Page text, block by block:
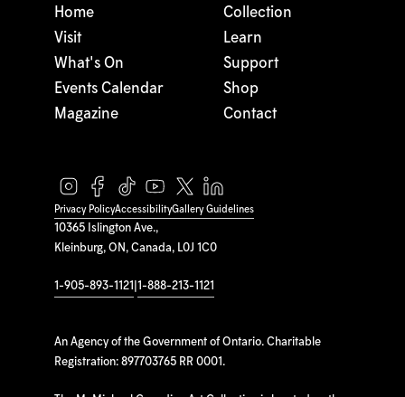
10365 Islington Ave.,
Kleinburg, ON, Canada, L0J 1C0
1-905-893-1121 1-888-213-1121
An Agency of the Government of Ontario. Charitable
Registration: 897703765 RR 0001.
Home
Visit
What's On
Events Calendar
Magazine
Collection
Learn
Support
Shop
Contact
Privacy PolicyAccessibilityGallery Guidelines